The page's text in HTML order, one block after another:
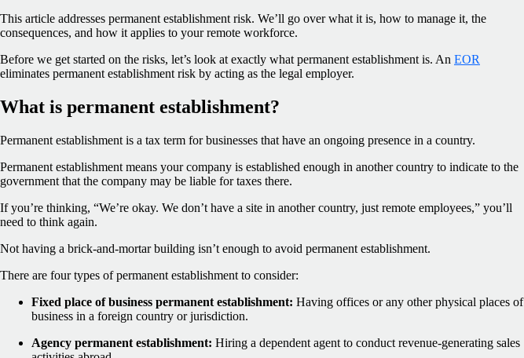
This article addresses permanent establishment risk. We’ll go over what it is, how to manage it, the
consequences, and how it applies to your remote workforce.
Before we get started on the risks, let’s look at exactly what permanent establishment is. An EOR
eliminates permanent establishment risk by acting as the legal employer.
What is permanent establishment?
Permanent establishment is a tax term for businesses that have an ongoing presence in a country.
Permanent establishment means your company is established enough in another country to indicate to the
government that the company may be liable for taxes there.
If you’re thinking, “We’re okay. We don’t have a site in another country, just remote employees,” you’ll
need to think again.
Not having a brick-and-mortar building isn’t enough to avoid permanent establishment.
There are four types of permanent establishment to consider:
Fixed place of business permanent establishment: Having offices or any other physical places of
business in a foreign country or jurisdiction.
Agency permanent establishment: Hiring a dependent agent to conduct revenue-generating sales